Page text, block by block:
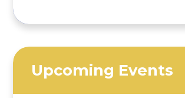
Upcoming Events